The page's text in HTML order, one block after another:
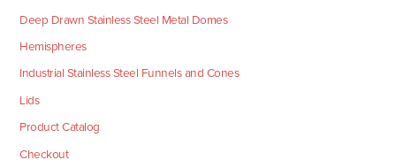
Deep Drawn Stainless Steel Metal Domes
Hemispheres
Industrial Stainless Steel Funnels and Cones
Lids
Product Catalog
Checkout